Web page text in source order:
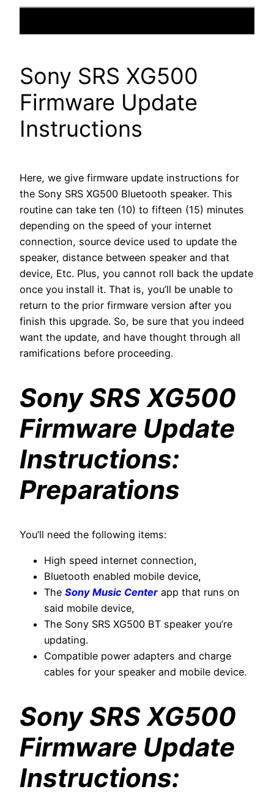
Sony SRS XG500
Firmware Update
Instructions
Here, we give firmware update instructions for
the Sony SRS XG500 Bluetooth speaker. This
routine can take ten (10) to fifteen (15) minutes
depending on the speed of your internet
connection, source device used to update the
speaker, distance between speaker and that
device, Etc. Plus, you cannot roll back the update
once you install it. That is, you’ll be unable to
return to the prior firmware version after you
finish this upgrade. So, be sure that you indeed
want the update, and have thought through all
ramifications before proceeding.
Sony SRS XG500
Firmware Update
Instructions:
Preparations
You’ll need the following items:
High speed internet connection,
Bluetooth enabled mobile device,
The Sony Music Center app that runs on
said mobile device,
The Sony SRS XG500 BT speaker you’re
updating.
Compatible power adapters and charge
cables for your speaker and mobile device.
Sony SRS XG500
Firmware Update
Instructions: